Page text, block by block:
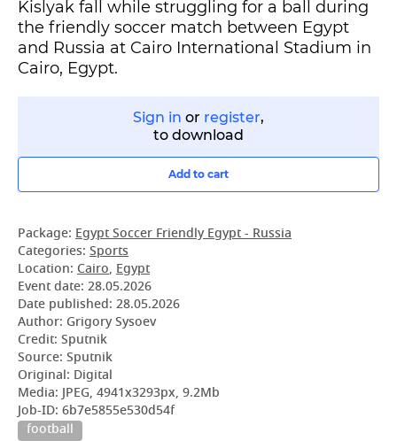
Kislyak fall while struggling for a ball during
the friendly soccer match between Egypt
and Russia at Cairo International Stadium in
Cairo, Egypt.
Sign in or register,
to download
Add to cart
Package: Egypt Soccer Friendly Egypt - Russia
Categories: Sports
Location: Cairo, Egypt
Event date: 28.05.2026
Date published: 28.05.2026
Author: Grigory Sysoev
Credit: Sputnik
Source: Sputnik
Original: Digital
Media: JPEG, 4941x3293px, 9.2Mb
Job-ID: 6b7e5855e530d54f
football